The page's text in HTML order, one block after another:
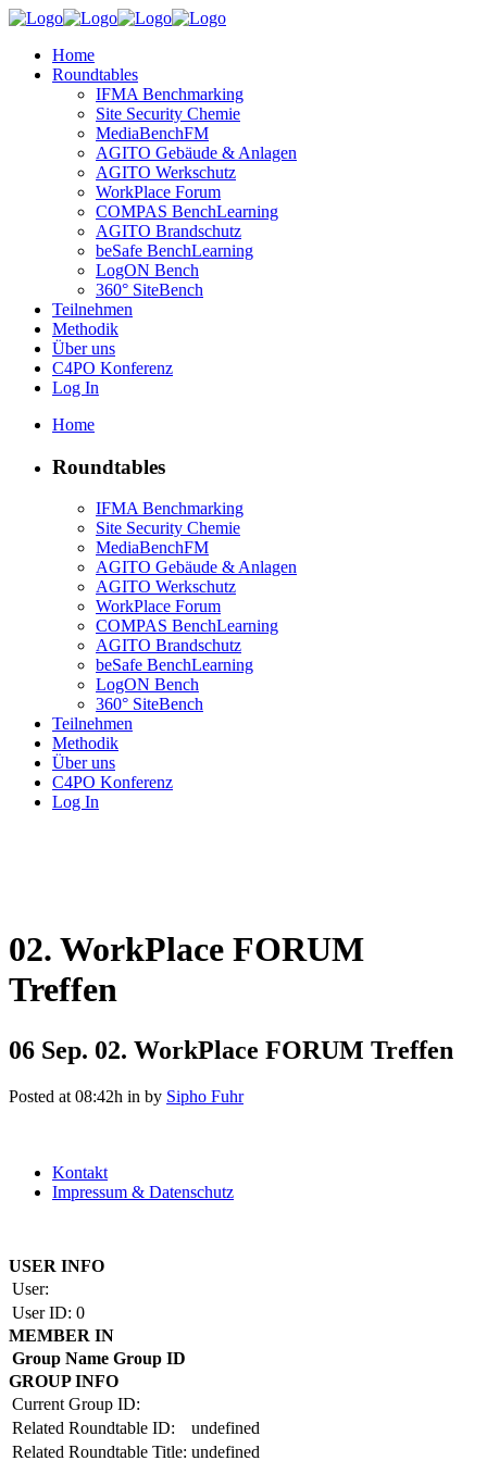
Home
Roundtables
IFMA Benchmarking
Site Security Chemie
MediaBenchFM
AGITO Gebäude & Anlagen
AGITO Werkschutz
WorkPlace Forum
COMPAS BenchLearning
AGITO Brandschutz
beSafe BenchLearning
LogON Bench
360° SiteBench
Teilnehmen
Methodik
Über uns
C4PO Konferenz
Log In
Home
Roundtables
IFMA Benchmarking
Site Security Chemie
MediaBenchFM
AGITO Gebäude & Anlagen
AGITO Werkschutz
WorkPlace Forum
COMPAS BenchLearning
AGITO Brandschutz
beSafe BenchLearning
LogON Bench
360° SiteBench
Teilnehmen
Methodik
Über uns
C4PO Konferenz
Log In
02. WorkPlace FORUM
Treffen
06 Sep. 02. WorkPlace FORUM Treffen
Posted at 08:42h in by Sipho Fuhr
Kontakt
Impressum & Datenschutz
USER INFO
User:
User ID: 0
MEMBER IN
Group Name Group ID
GROUP INFO
Current Group ID:
Related Roundtable ID:
undefined
Related Roundtable Title: undefined